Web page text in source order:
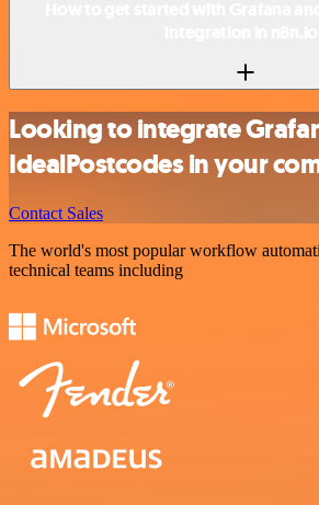
Looking to integrate
IdealPostcodes in your
Contact Sales
The world's most popular workflow
technical teams including